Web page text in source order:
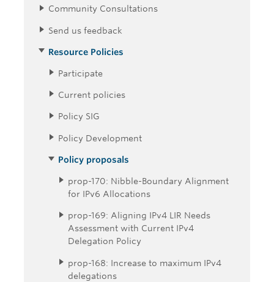
Community Consultations
Send us feedback
Resource Policies
Participate
Current policies
Policy SIG
Policy Development
Policy proposals
prop-170: Nibble-Boundary Alignment
for IPv6 Allocations
prop-169: Aligning IPv4 LIR Needs
Assessment with Current IPv4
Delegation Policy
prop-168: Increase to maximum IPv4
delegations